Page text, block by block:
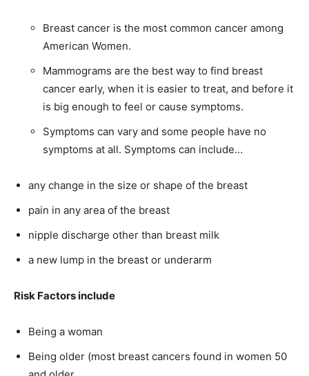
Breast cancer is the most common cancer among
American Women.
Mammograms are the best way to find breast
cancer early, when it is easier to treat, and before it
is big enough to feel or cause symptoms.
Symptoms can vary and some people have no
symptoms at all. Symptoms can include…
any change in the size or shape of the breast
pain in any area of the breast
nipple discharge other than breast milk
a new lump in the breast or underarm
Risk Factors include
Being a woman
Being older (most breast cancers found in women 50